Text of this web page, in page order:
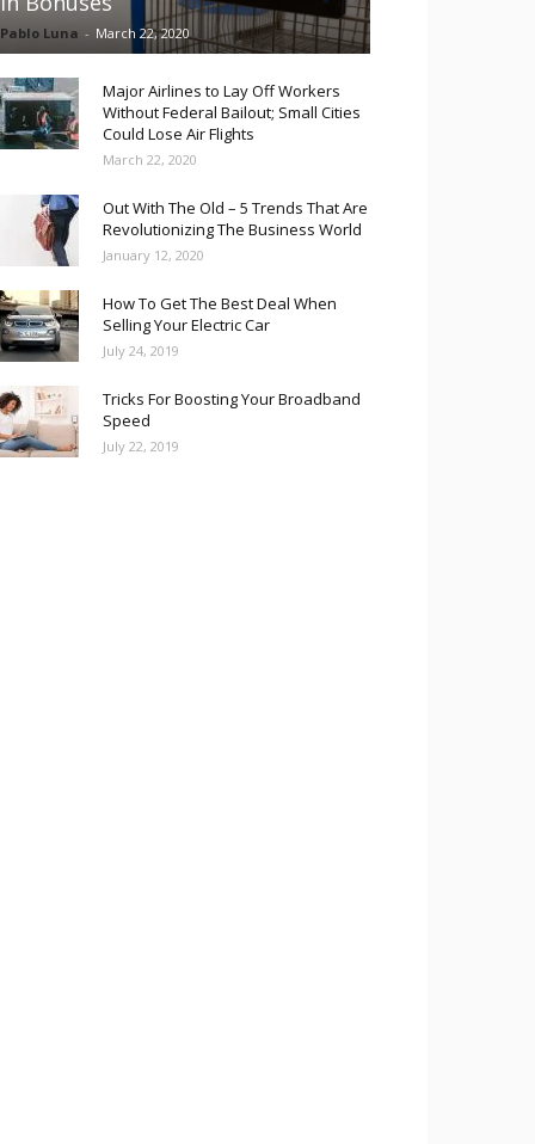
Pablo Luna - March 22, 2020
Major Airlines to Lay Off Workers
Without Federal Bailout; Small Cities
Could Lose Air Flights
March 22, 2020
Out With The Old – 5 Trends That Are
Revolutionizing The Business World
January 12, 2020
How To Get The Best Deal When
Selling Your Electric Car
July 24, 2019
Tricks For Boosting Your Broadband
Speed
July 22, 2019